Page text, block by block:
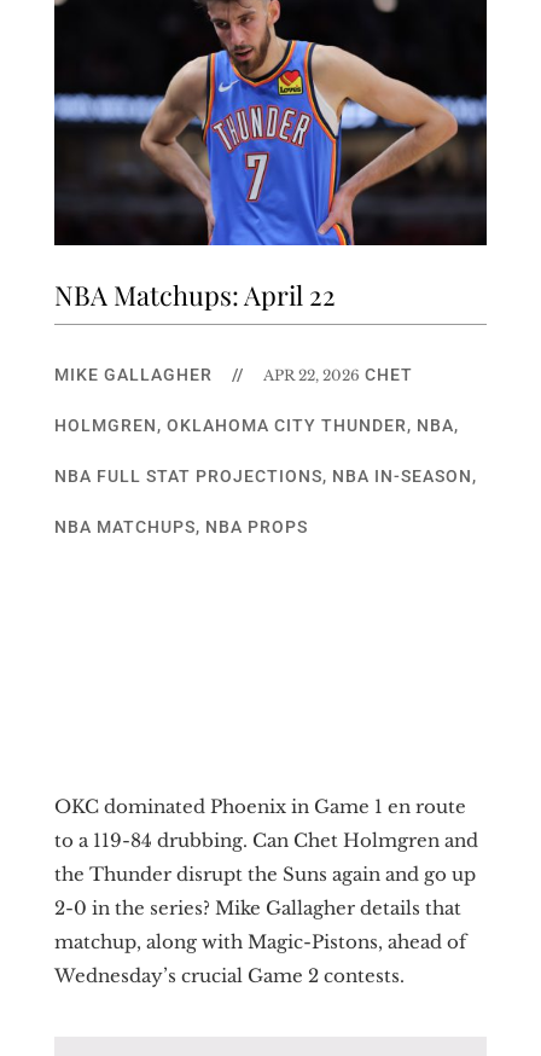
NBA Matchups: April 22
MIKE GALLAGHER // APR 22, 2026 CHET
HOLMGREN, OKLAHOMA CITY THUNDER, NBA,
NBA FULL STAT PROJECTIONS, NBA IN-SEASON,
NBA MATCHUPS, NBA PROPS
OKC dominated Phoenix in Game 1 en route
to a 119-84 drubbing. Can Chet Holmgren and
the Thunder disrupt the Suns again and go up
2-0 in the series? Mike Gallagher details that
matchup, along with Magic-Pistons, ahead of
Wednesday’s crucial Game 2 contests.